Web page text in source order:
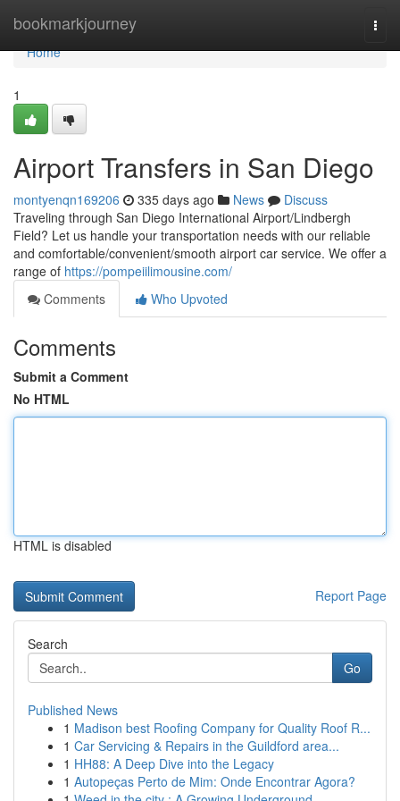
bookmarkjourney
Home
Home
1
Airport Transfers in San Diego
montyenqn169206 335 days ago News
Discuss
Traveling through San Diego International Airport/Lindbergh
Field? Let us handle your transportation needs with our reliable
and comfortable/convenient/smooth airport car service. We offer a
range of https://pompeiilimousine.com/
Comments
Who Upvoted
Comments
Submit a Comment
No HTML
HTML is disabled
Report Page
Search
Go
Published News
1 Madison best Roofing Company for Quality Roof R...
1 Car Servicing & Repairs in the Guildford area...
1 HH88: A Deep Dive into the Legacy
1 Autopeças Perto de Mim: Onde Encontrar Agora?